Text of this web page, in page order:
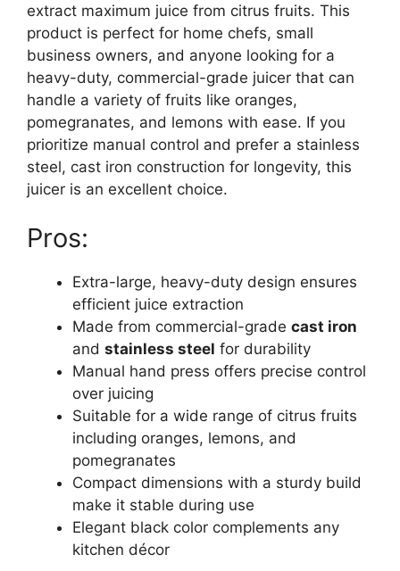
extract maximum juice from citrus fruits. This
product is perfect for home chefs, small
business owners, and anyone looking for a
heavy-duty, commercial-grade juicer that can
handle a variety of fruits like oranges,
pomegranates, and lemons with ease. If you
prioritize manual control and prefer a stainless
steel, cast iron construction for longevity, this
juicer is an excellent choice.
Pros:
Extra-large, heavy-duty design ensures
efficient juice extraction
Made from commercial-grade cast iron
and stainless steel for durability
Manual hand press offers precise control
over juicing
Suitable for a wide range of citrus fruits
including oranges, lemons, and
pomegranates
Compact dimensions with a sturdy build
make it stable during use
Elegant black color complements any
kitchen décor